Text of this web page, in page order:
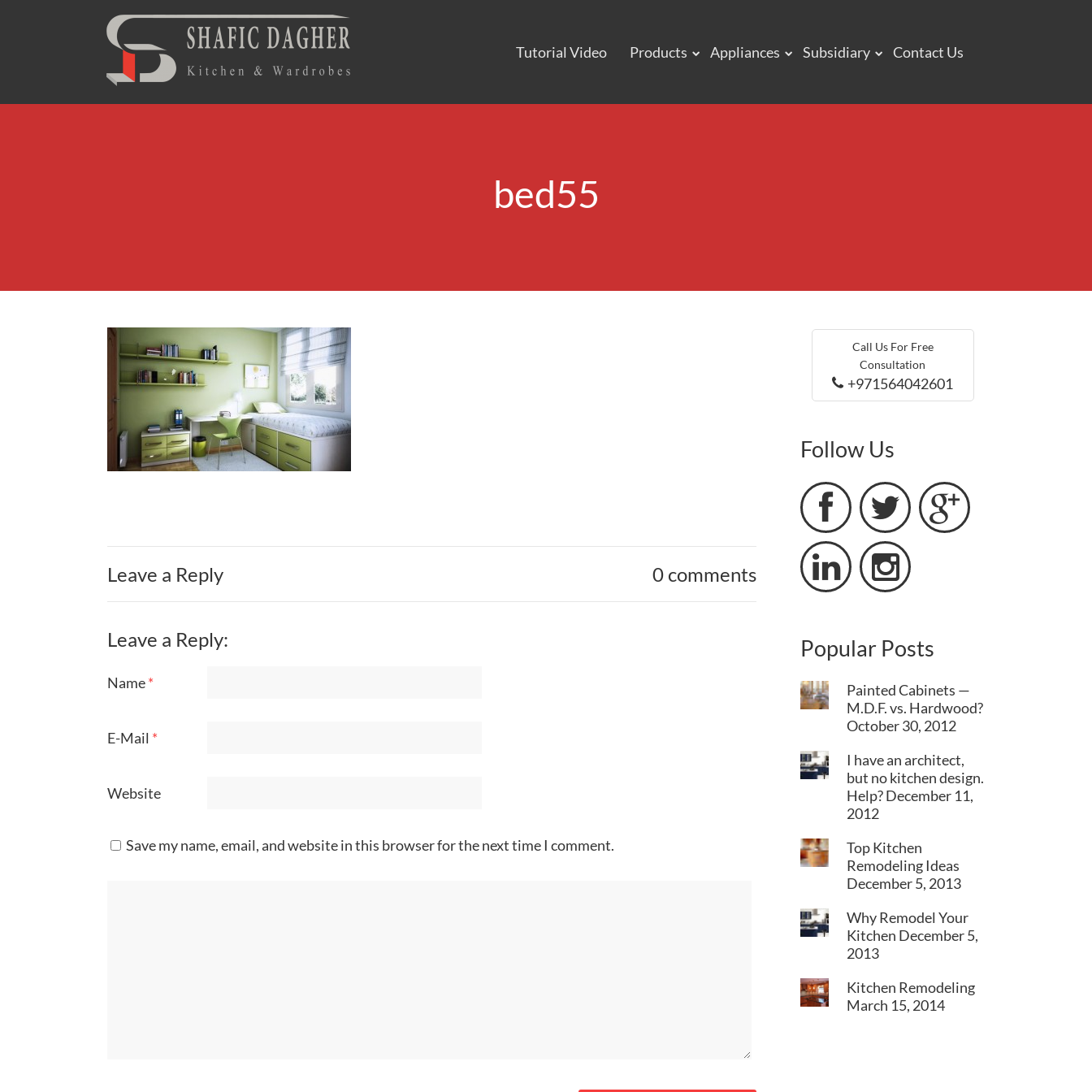
Tutorial Video Products Appliances Subsidiary Contact Us
bed55
Leave a Reply 0 comments
Leave a Reply:
Name*
E-Mail *
Website
Save my name, email, and website in this browser for the next time I comment.
Call Us For Free
Consultation
+971564042601
Follow Us
 



Popular Posts
Painted Cabinets —
M.D.F. vs. Hardwood?
October 30, 2012
I have an architect,
but no kitchen design.
Help?December 11,
2012
Top Kitchen
Remodeling Ideas
December 5, 2013
Why Remodel Your
Kitchen December 5,
2013
Kitchen Remodeling
March 15, 2014